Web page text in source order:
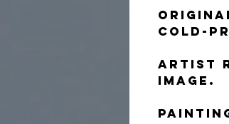
cold-
Artist
image.